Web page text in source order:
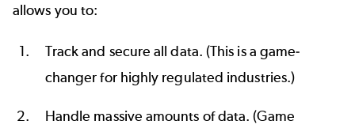
allows you to:
Track and secure all data. (This is a game-
changer for highly regulated industries.)
Handle massive amounts of data. (Game